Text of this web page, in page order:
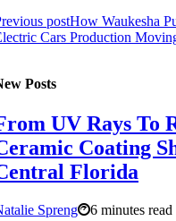
postHow Waukesha
Cars Production
Posts
UV Rays To
Coating
Florida
Spreng
6 minutes read